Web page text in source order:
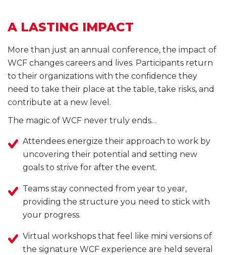
A LASTING IMPACT
More than just an annual conference, the impact of
WCF changes careers and lives. Participants return
to their organizations with the confidence they
need to take their place at the table, take risks, and
contribute at a new level.
The magic of WCF never truly ends…
Attendees energize their approach to work by
uncovering their potential and setting new
goals to strive for after the event.
Teams stay connected from year to year,
providing the structure you need to stick with
your progress.
Virtual workshops that feel like mini versions of
the signature WCF experience are held several